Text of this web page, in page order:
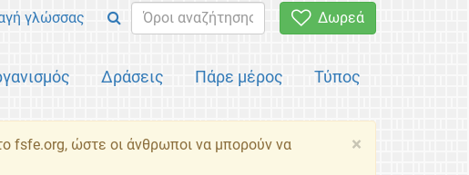
Δωρεά
Δράσεις Πάρε μέρος Τύπος
γλώσσας
×
fsfe.org, ώστε οι άνθρωποι να μπορούν να